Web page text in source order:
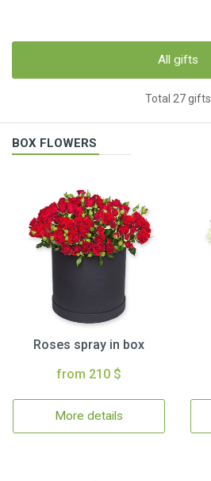
All gifts
Total 27 gifts
BOX FLOWERS
Roses spray in box
from 210 $
More details